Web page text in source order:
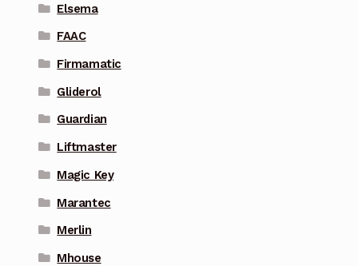
Elsema
FAAC
Firmamatic
Gliderol
Guardian
Liftmaster
Magic Key
Marantec
Merlin
Mhouse